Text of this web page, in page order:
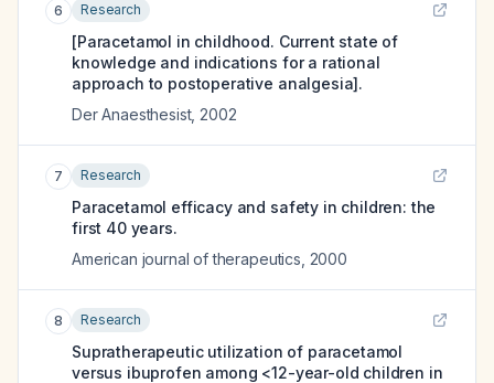
6 Research
[Paracetamol in childhood. Current state of
knowledge and indications for a rational
approach to postoperative analgesia].
Der Anaesthesist, 2002
7 Research
Paracetamol efficacy and safety in children: the
first 40 years.
American journal of therapeutics 2000
8 Research
Supratherapeutic utilization of paracetamol
versus ibuprofen among <12-year-old children in